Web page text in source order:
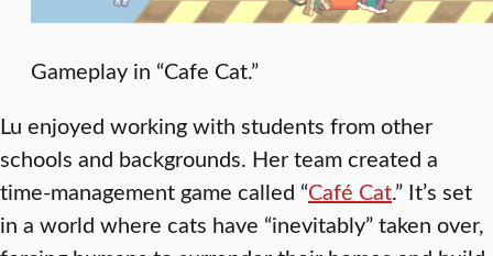
Gameplay in “Cafe Cat.”
Lu enjoyed working with students from other
schools and backgrounds. Her team created a
time-management game called “Café Cat.” It’s set
in a world where cats have “inevitably” taken over,